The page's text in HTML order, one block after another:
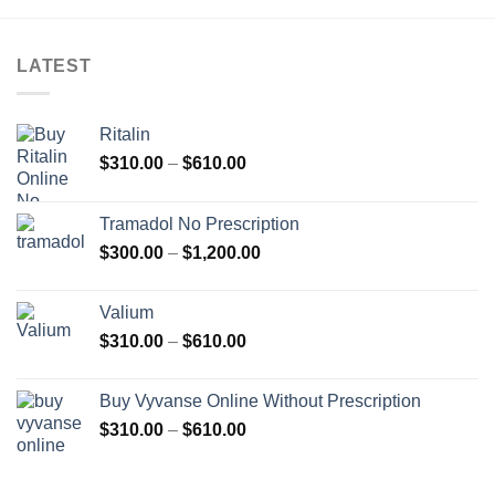
LATEST
Ritalin
$310.00 – $610.00Price
through
$610.00
Tramadol No Prescription
$300.00 – $1,200.00Price
Valium
$310.00 – $610.00Price
through
$610.00
Buy Vyvanse Online Without Prescription
$310.00 – $610.00Price